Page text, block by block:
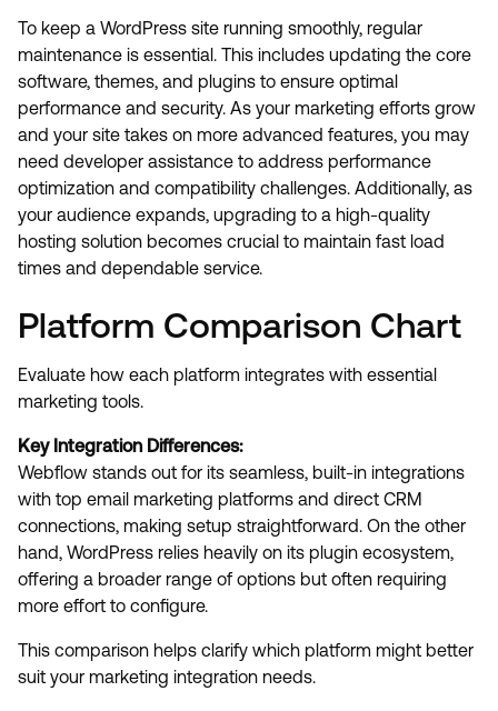
To keep a WordPress site running smoothly, regular
maintenance is essential. This includes updating the core
software, themes, and plugins to ensure optimal
performance and security. As your marketing efforts grow
and your site takes on more advanced features, you may
need developer assistance to address performance
optimization and compatibility challenges. Additionally, as
your audience expands, upgrading to a high-quality
hosting solution becomes crucial to maintain fast load
times and dependable service.
Platform Comparison Chart
Evaluate how each platform integrates with essential
marketing tools.
Key Integration Differences:
Webflow stands out for its seamless, built-in integrations
with top email marketing platforms and direct CRM
connections, making setup straightforward. On the other
hand, WordPress relies heavily on its plugin ecosystem,
offering a broader range of options but often requiring
more effort to configure.
This comparison helps clarify which platform might better
suit your marketing integration needs.